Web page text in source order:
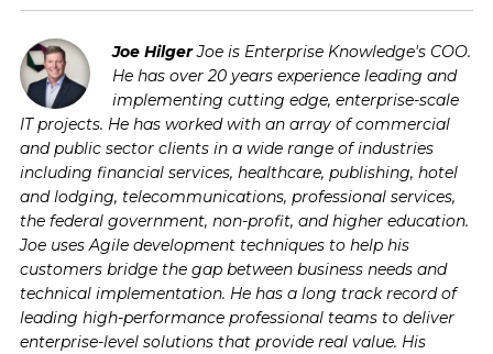
Joe HilgerJoe is Enterprise Knowledge's COO.
He has over 20 years experience leading and
implementing cutting edge, enterprise-scale
IT projects. He has worked with an array of commercial
and public sector clients in a wide range of industries
including financial services, healthcare, publishing, hotel
and lodging, telecommunications, professional services,
the federal government, non-profit, and higher education.
Joe uses Agile development techniques to help his
customers bridge the gap between business needs and
technical implementation. He has a long track record of
leading high-performance professional teams to deliver
enterprise-level solutions that provide real value. His